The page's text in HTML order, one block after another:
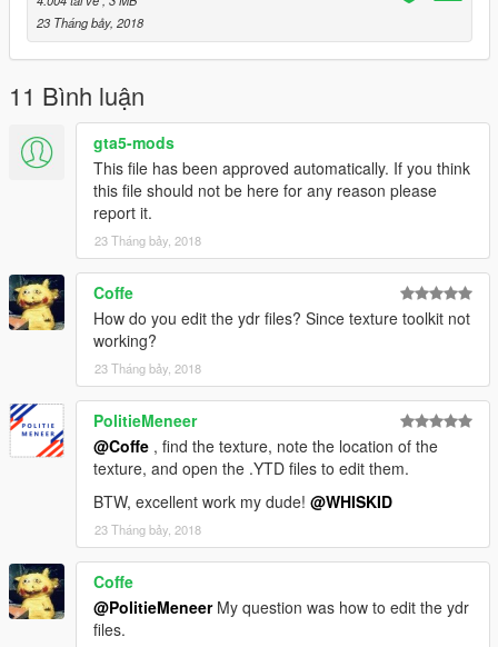
23 Tháng bảy, 2018
11 Bình luận
gta5-mods
This file has been approved automatically. If you think
this file should not be here for any reason please
report it.
23 Tháng bảy, 2018
Coffe
How do you edit the ydr files? Since texture toolkit not
working?
23 Tháng bảy, 2018
PolitieMeneer
@Coffe , find the texture, note the location of the
texture, and open the .YTD files to edit them.
BTW, excellent work my dude! @WHISKID
23 Tháng bảy, 2018
Coffe
@PolitieMeneerMy question was how to edit the ydr
files.